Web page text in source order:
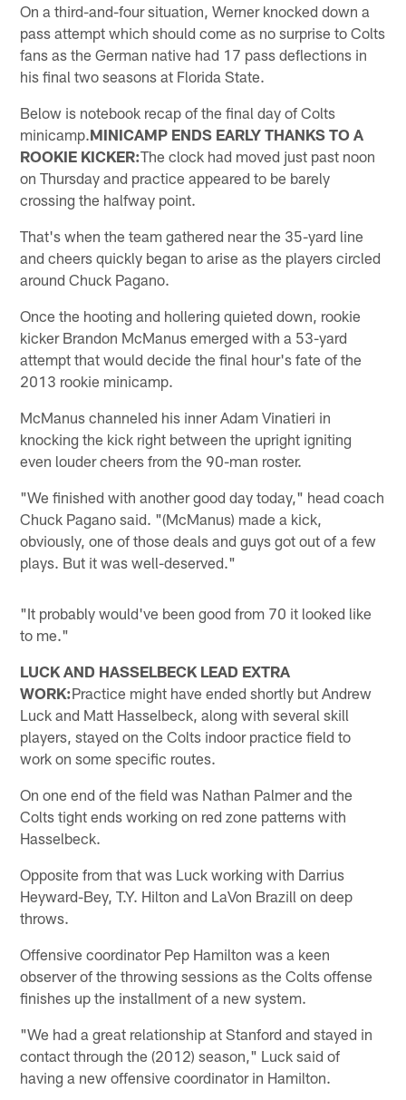
On a third-and-four situation, Werner knocked down a
pass attempt which should come as no surprise to Colts
fans as the German native had 17 pass deflections in
his final two seasons at Florida State.
Below is notebook recap of the final day of Colts
minicamp.MINICAMP ENDS EARLY THANKS TO A
ROOKIE KICKER:The clock had moved just past noon
on Thursday and practice appeared to be barely
crossing the halfway point.
That's when the team gathered near the 35-yard line
and cheers quickly began to arise as the players circled
around Chuck Pagano.
Once the hooting and hollering quieted down, rookie
kicker Brandon McManus emerged with a 53-yard
attempt that would decide the final hour's fate of the
2013 rookie minicamp.
McManus channeled his inner Adam Vinatieri in
knocking the kick right between the upright igniting
even louder cheers from the 90-man roster.
"We finished with another good day today," head coach
Chuck Pagano said. "(McManus) made a kick,
obviously, one of those deals and guys got out of a few
plays. But it was well-deserved."
"It probably would've been good from 70 it looked like
to me."
LUCK AND HASSELBECK LEAD EXTRA
WORK:Practice might have ended shortly but Andrew
Luck and Matt Hasselbeck, along with several skill
players, stayed on the Colts indoor practice field to
work on some specific routes.
On one end of the field was Nathan Palmer and the
Colts tight ends working on red zone patterns with
Hasselbeck.
Opposite from that was Luck working with Darrius
Heyward-Bey, T.Y. Hilton and LaVon Brazill on deep
throws.
Offensive coordinator Pep Hamilton was a keen
observer of the throwing sessions as the Colts offense
finishes up the installment of a new system.
"We had a great relationship at Stanford and stayed in
contact through the (2012) season," Luck said of
having a new offensive coordinator in Hamilton.